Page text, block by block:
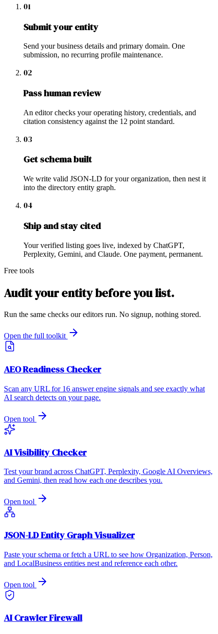
01
Submit your entity
Send your business details and primary domain. One
submission, no recurring profile maintenance.
02
Pass human review
An editor checks your operating history, credentials, and
citation consistency against the 12 point standard.
03
Get schema built
We write valid JSON-LD for your organization, then nest it
into the directory entity graph.
04
Ship and stay cited
Your verified listing goes live, indexed by ChatGPT,
Perplexity, Gemini, and Claude. One payment, permanent.
Free tools
Audit your entity before you list.
Run the same checks our editors run. No signup, nothing stored.
Open the full toolkit
AEO Readiness Checker
Scan any URL for 16 answer engine signals and see exactly what
AI search detects on your page.
Open tool
AI Visibility Checker
Test your brand across ChatGPT, Perplexity, Google AI Overviews,
and Gemini, then read how each one describes you.
Open tool
JSON-LD Entity Graph Visualizer
Paste your schema or fetch a URL to see how Organization, Person,
and LocalBusiness entities nest and reference each other.
Open tool
AI Crawler Firewall